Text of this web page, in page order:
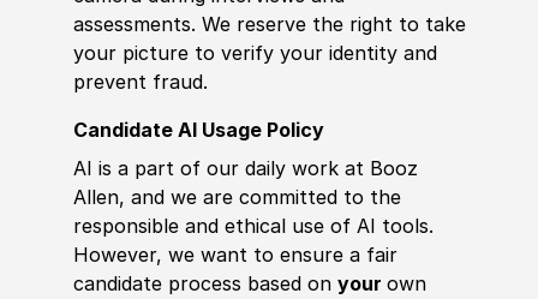
assessments. We reserve the right to take
your picture to verify your identity and
prevent fraud.
Candidate AI Usage Policy
AI is a part of our daily work at Booz
Allen, and we are committed to the
responsible and ethical use of AI tools.
However, we want to ensure a fair
candidate process based on your own